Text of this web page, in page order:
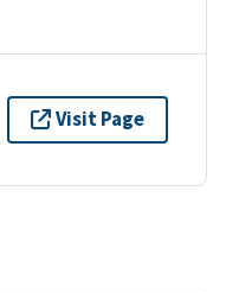
Visit Page